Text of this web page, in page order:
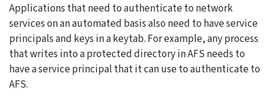
Applications that need to authenticate to network
services on an automated basis also need to have service
principals and keys in a keytab. For example, any process
that writes into a protected directory in AFS needs to
have a service principal that it can use to authenticate to
AFS.